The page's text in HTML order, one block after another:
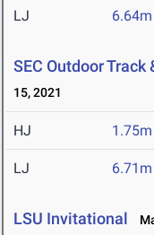
LJ 6.64m
SEC Outdoor
15, 2021
HJ 1.75m
LJ 6.71m
LSU Invitational